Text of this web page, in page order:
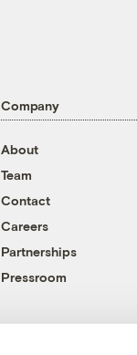
Company
About
Team
Contact
Careers
Partnerships
Pressroom